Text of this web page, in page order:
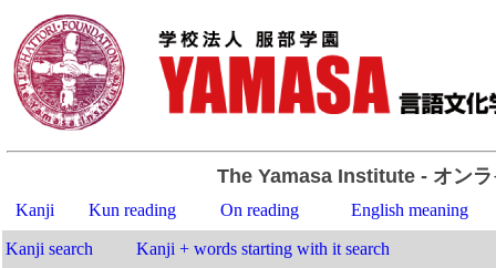
The Yamasa Institute- オンラ
Kanji Kun reading On reading English meaning
Kanji search Kanji + words starting with it search